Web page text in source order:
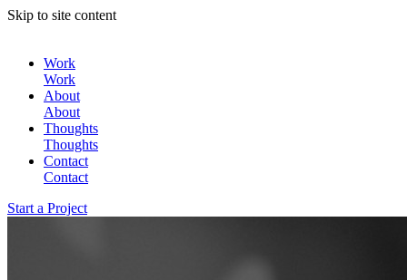
Skip to site content
Work
Work
About
About
Thoughts
Thoughts
Contact
Contact
Start a Project